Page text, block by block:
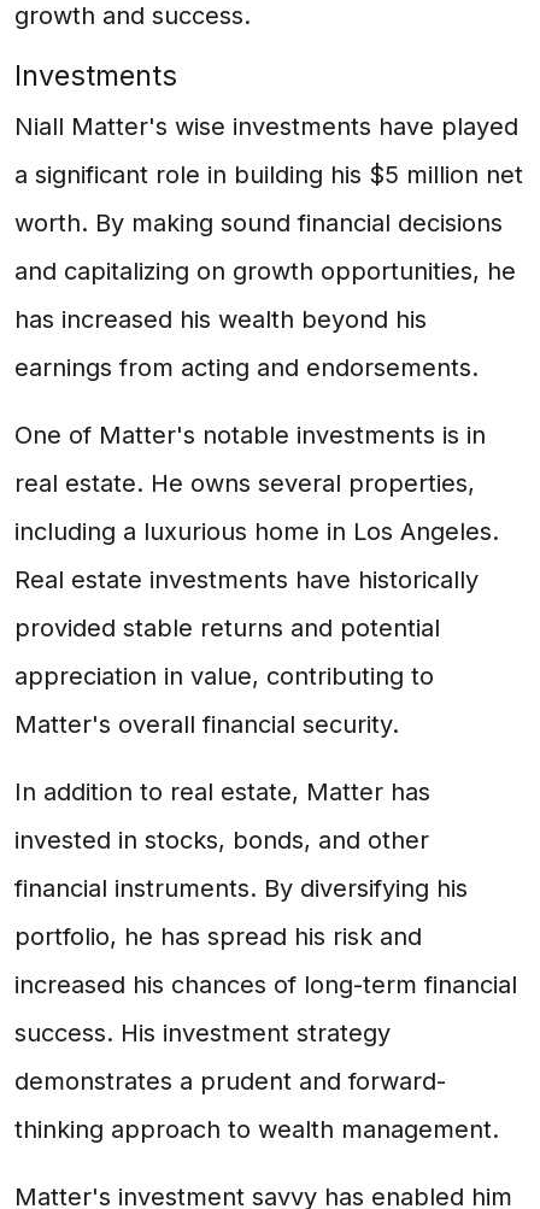
growth and success.
Investments
Niall Matter's wise investments have played
a significant role in building his $5 million net
worth. By making sound financial decisions
and capitalizing on growth opportunities, he
has increased his wealth beyond his
earnings from acting and endorsements.
One of Matter's notable investments is in
real estate. He owns several properties,
including a luxurious home in Los Angeles.
Real estate investments have historically
provided stable returns and potential
appreciation in value, contributing to
Matter's overall financial security.
In addition to real estate, Matter has
invested in stocks, bonds, and other
financial instruments. By diversifying his
portfolio, he has spread his risk and
increased his chances of long-term financial
success. His investment strategy
demonstrates a prudent and forward-
thinking approach to wealth management.
Matter's investment savvy has enabled him